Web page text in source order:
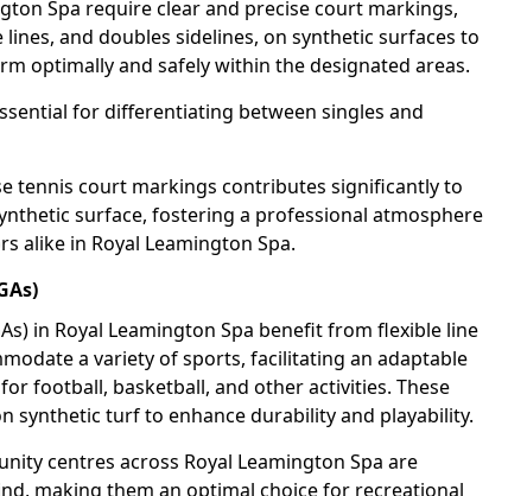
Spa require clear and precise court markings,
and doubles sidelines, on synthetic surfaces to
optimally and safely within the designated areas.
for differentiating between singles and
tennis court markings contributes significantly to
surface, fostering a professional atmosphere
alike in Royal Leamington Spa.
in Royal Leamington Spa benefit from flexible line
a variety of sports, facilitating an adaptable
football, basketball, and other activities. These
synthetic turf to enhance durability and playability.
centres across Royal Leamington Spa are
making them an optimal choice for recreational